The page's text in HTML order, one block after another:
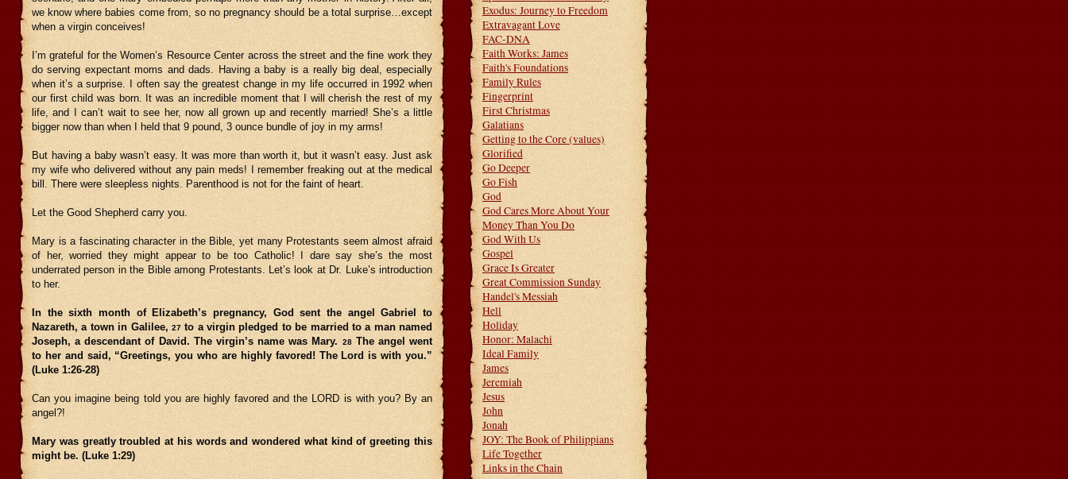
we know where babies come from, so no pregnancy should be a total surprise…except
when a virgin conceives!
I’m grateful for the Women’s Resource Center across the street and the fine work they
do serving expectant moms and dads. Having a baby is a really big deal, especially
when it’s a surprise. I often say the greatest change in my life occurred in 1992 when
our first child was born. It was an incredible moment that I will cherish the rest of my
life, and I can’t wait to see her, now all grown up and recently married! She’s a little
bigger now than when I held that 9 pound, 3 ounce bundle of joy in my arms!
But having a baby wasn’t easy. It was more than worth it, but it wasn’t easy. Just ask
my wife who delivered without any pain meds! I remember freaking out at the medical
bill. There were sleepless nights. Parenthood is not for the faint of heart.
Let the Good Shepherd carry you.
Mary is a fascinating character in the Bible, yet many Protestants seem almost afraid
of her, worried they might appear to be too Catholic! I dare say she’s the most
underrated person in the Bible among Protestants. Let’s look at Dr. Luke’s introduction
to her.
In the sixth month of Elizabeth’s pregnancy, God sent the angel Gabriel to
Nazareth, a town in Galilee, 27to a virgin pledged to be married to a man named
Joseph, a descendant of David. The virgin’s name was Mary.
28The angel went
to her and said, “Greetings, you who are highly favored! The Lord is with you.”
(Luke 1:26-28)
Can you imagine being told you are highly favored and the LORD is with you? By an
angel?!
Mary was greatly troubled at his words and wondered what kind of greeting this
might be. (Luke 1:29)
Exodus: Journey to Freedom
Extravagant Love
FAC-DNA
Faith Works: James
Faith's Foundations
Family Rules
Fingerprint
First Christmas
Galatians
Getting to the Core (values)
Glorified
Go Deeper
Go Fish
God
God Cares More About Your
Money Than You Do
God With Us
Gospel
Grace Is Greater
Great Commission Sunday
Handel's Messiah
Hell
Holiday
Honor: Malachi
Ideal Family
James
Jeremiah
Jesus
John
Jonah
JOY: The Book of Philippians
Life Together
Links in the Chain